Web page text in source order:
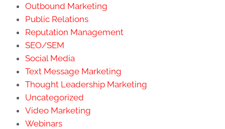
Outbound Marketing
Public Relations
Reputation Management
SEO/SEM
Social Media
Text Message Marketing
Thought Leadership Marketing
Uncategorized
Video Marketing
Webinars